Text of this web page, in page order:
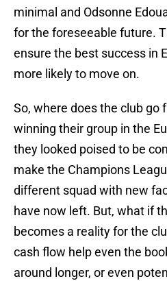
minimal and Odsonne
for the foreseeable future.
ensure the best success in
more likely to move on.
So, where does the club go
winning their group in the
they looked poised to be
make the Champions
different squad with new
have now left. But, what if
becomes a reality for the
cash flow help even the
around longer, or even